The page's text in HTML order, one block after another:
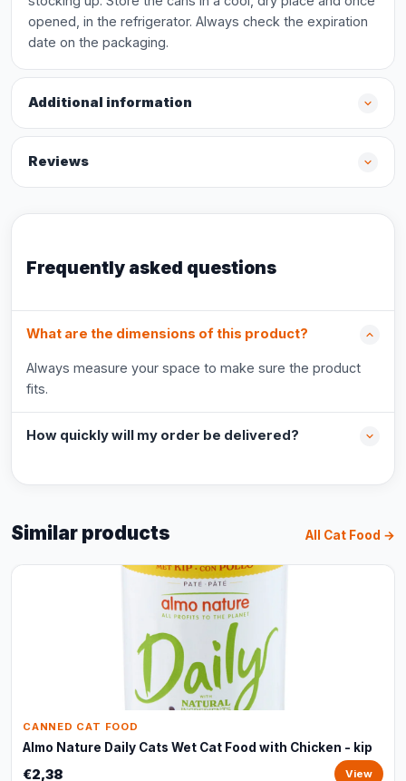
opened, in the refrigerator. Always check the expiration
date on the packaging.
Additional information
Reviews
Frequently asked questions
What are the dimensions of this product?
Always measure your space to make sure the product
fits.
How quickly will my order be delivered?
Similar products All Cat Food →
CANNED CAT FOOD
Almo Nature Daily Cats Wet Cat Food with Chicken - kip
€2,38 View